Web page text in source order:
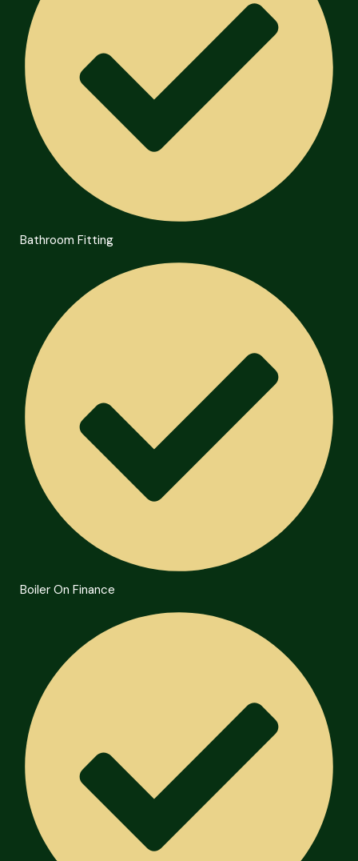
Bathroom Fitting
Boiler On Finance